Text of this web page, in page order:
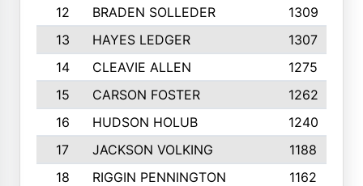
12
BRADEN SOLLEDER 1309
13
HAYES LEDGER 1307
14
CLEAVIE ALLEN 1275
15
CARSON FOSTER 1262
16
HUDSON HOLUB 1240
17
JACKSON VOLKING 1188
18
RIGGIN PENNINGTON 1162